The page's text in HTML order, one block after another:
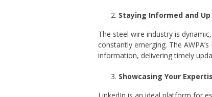
Staying Informed and
The steel wire industry is
constantly emerging. The
information, delivering timely
Showcasing Your